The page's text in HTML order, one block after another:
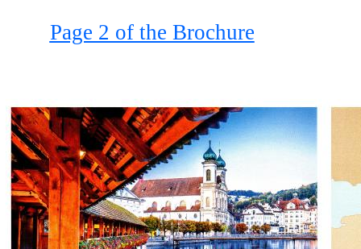
Page 2 of the Brochure